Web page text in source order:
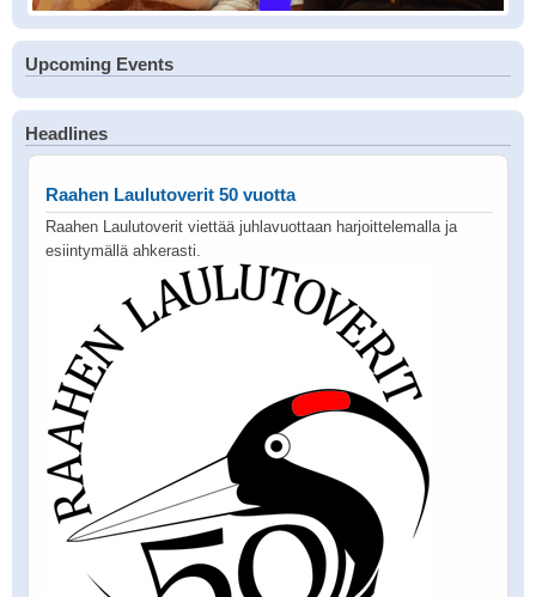
Upcoming Events
Headlines
Raahen Laulutoverit 50 vuotta
Raahen Laulutoverit viettää juhlavuottaan harjoittelemalla ja
esiintymällä ahkerasti.